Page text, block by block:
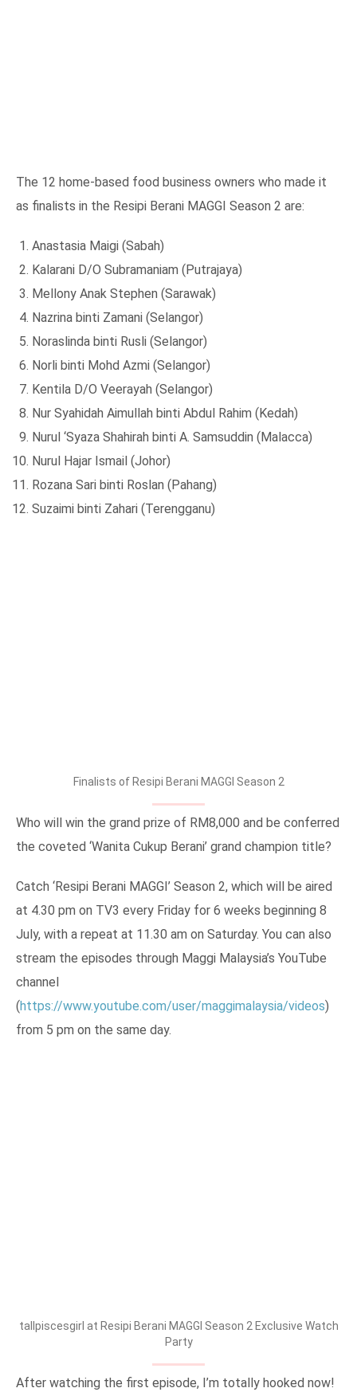
The 12 home-based food business owners who made it
as finalists in the Resipi Berani MAGGI Season 2 are:
Anastasia Maigi (Sabah)
Kalarani D/O Subramaniam (Putrajaya)
Mellony Anak Stephen (Sarawak)
Nazrina binti Zamani (Selangor)
Noraslinda binti Rusli (Selangor)
Norli binti Mohd Azmi (Selangor)
Kentila D/O Veerayah (Selangor)
Nur Syahidah Aimullah binti Abdul Rahim (Kedah)
Nurul ‘Syaza Shahirah binti A. Samsuddin (Malacca)
Nurul Hajar Ismail (Johor)
Rozana Sari binti Roslan (Pahang)
Suzaimi binti Zahari (Terengganu)
Finalists of Resipi Berani MAGGI Season 2
Who will win the grand prize of RM8,000 and be conferred
the coveted ‘Wanita Cukup Berani’ grand champion title?
Catch ‘Resipi Berani MAGGI’ Season 2, which will be aired
at 4.30 pm on TV3 every Friday for 6 weeks beginning 8
July, with a repeat at 11.30 am on Saturday. You can also
stream the episodes through Maggi Malaysia’s YouTube
channel
(https://www.youtube.com/user/maggimalaysia/videos)
from 5 pm on the same day.
tallpiscesgirl at Resipi Berani MAGGI Season 2 Exclusive Watch
Party
After watching the first episode, I’m totally hooked now!